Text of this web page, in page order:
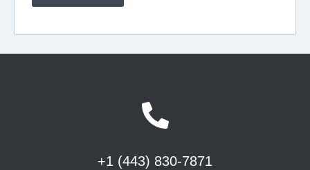
+1 (443) 830-7871